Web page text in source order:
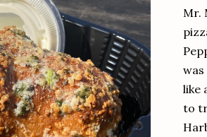
Mr.
was
like
to